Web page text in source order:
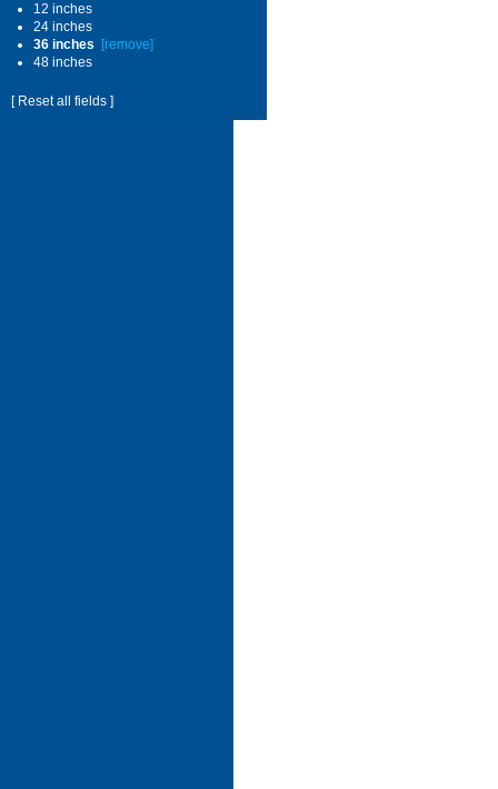
12 inches
24 inches
36 inches
[remove]
48 inches
[ Reset all fields ]